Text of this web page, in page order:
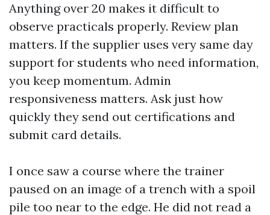
Anything over 20 makes it difficult to
observe practicals properly. Review plan
matters. If the supplier uses very same day
support for students who need information,
you keep momentum. Admin
responsiveness matters. Ask just how
quickly they send out certifications and
submit card details.
I once saw a course where the trainer
paused on an image of a trench with a spoil
pile too near to the edge. He did not read a